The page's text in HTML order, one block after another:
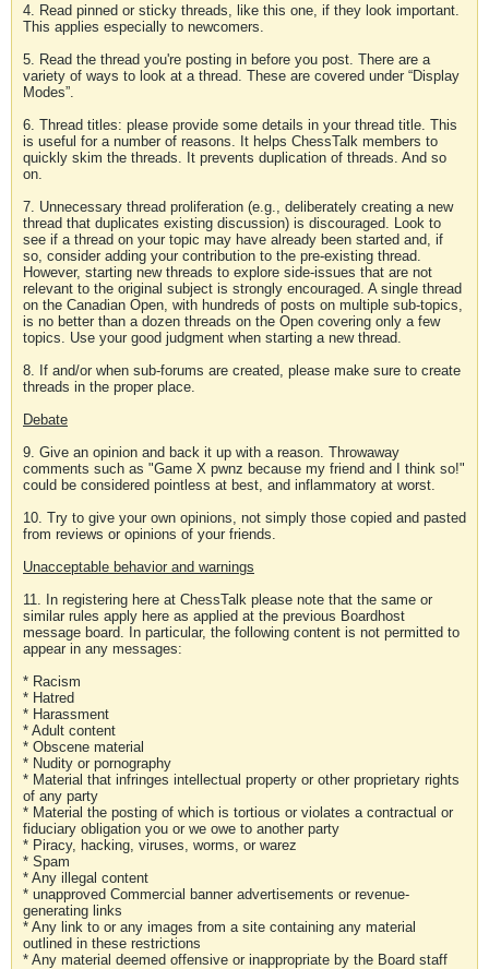
4. Read pinned or sticky threads, like this one, if they look important.
This applies especially to newcomers.
5. Read the thread you're posting in before you post. There are a
variety of ways to look at a thread. These are covered under “Display
Modes”.
6. Thread titles: please provide some details in your thread title. This
is useful for a number of reasons. It helps ChessTalk members to
quickly skim the threads. It prevents duplication of threads. And so
on.
7. Unnecessary thread proliferation (e.g., deliberately creating a new
thread that duplicates existing discussion) is discouraged. Look to
see if a thread on your topic may have already been started and, if
so, consider adding your contribution to the pre-existing thread.
However, starting new threads to explore side-issues that are not
relevant to the original subject is strongly encouraged. A single thread
on the Canadian Open, with hundreds of posts on multiple sub-topics,
is no better than a dozen threads on the Open covering only a few
topics. Use your good judgment when starting a new thread.
8. If and/or when sub-forums are created, please make sure to create
threads in the proper place.
Debate
9. Give an opinion and back it up with a reason. Throwaway
comments such as "Game X pwnz because my friend and I think so!"
could be considered pointless at best, and inflammatory at worst.
10. Try to give your own opinions, not simply those copied and pasted
from reviews or opinions of your friends.
Unacceptable behavior and warnings
11. In registering here at ChessTalk please note that the same or
similar rules apply here as applied at the previous Boardhost
message board. In particular, the following content is not permitted to
appear in any messages:
* Racism
* Hatred
* Harassment
* Adult content
* Obscene material
* Nudity or pornography
* Material that infringes intellectual property or other proprietary rights
of any party
* Material the posting of which is tortious or violates a contractual or
fiduciary obligation you or we owe to another party
* Piracy, hacking, viruses, worms, or warez
* Spam
* Any illegal content
* unapproved Commercial banner advertisements or revenue-
generating links
* Any link to or any images from a site containing any material
outlined in these restrictions
* Any material deemed offensive or inappropriate by the Board staff